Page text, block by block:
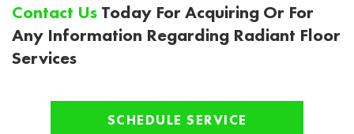
Contact Us Today For Acquiring Or For
Any Information Regarding Radiant Floor
Services
SCHEDULE SERVICE